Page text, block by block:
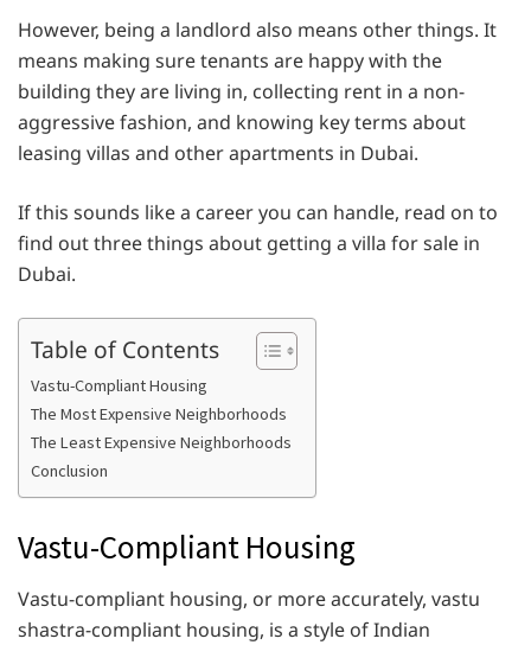
However, being a landlord also means other things. It
means making sure tenants are happy with the
building they are living in, collecting rent in a non-
aggressive fashion, and knowing key terms about
leasing villas and other apartments in Dubai.
If this sounds like a career you can handle, read on to
find out three things about getting a villa for sale in
Dubai.
Table of Contents
Vastu-Compliant Housing
The Most Expensive Neighborhoods
The Least Expensive Neighborhoods
Conclusion
Vastu-Compliant Housing
Vastu-compliant housing, or more accurately, vastu
shastra-compliant housing, is a style of Indian